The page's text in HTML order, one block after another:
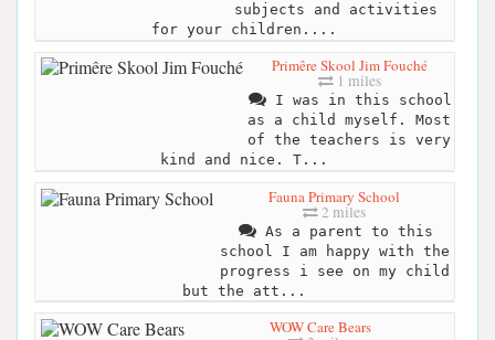
subjects and activities
for your children....
Primêre Skool Jim Fouché
1 miles
I was in this school
as a child myself. Most
of the teachers is very
kind and nice. T...
Fauna Primary School
2 miles
As a parent to this
school I am happy with the
progress i see on my child
but the att...
WOW Care Bears